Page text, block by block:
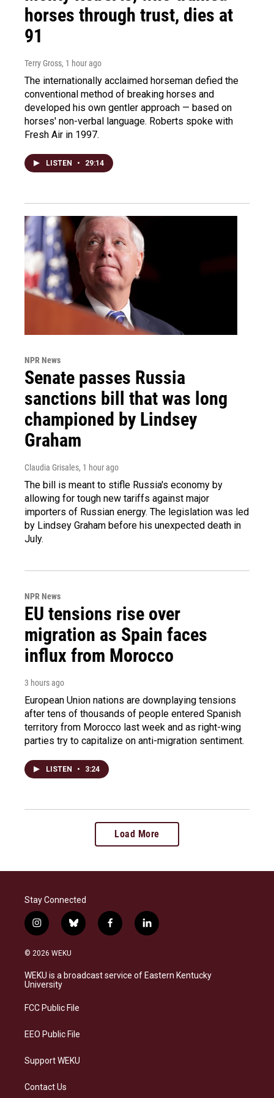
horses through trust, dies at
91
Terry Gross, 1 hour ago
The internationally acclaimed horseman defied the
conventional method of breaking horses and
developed his own gentler approach — based on
horses' non-verbal language. Roberts spoke with
Fresh Air in 1997.
LISTEN • 29:14
NPR News
Senate passes Russia
sanctions bill that was long
championed by Lindsey
Graham
Claudia Grisales, 1 hour ago
The bill is meant to stifle Russia's economy by
allowing for tough new tariffs against major
importers of Russian energy. The legislation was led
by Lindsey Graham before his unexpected death in
July.
NPR News
EU tensions rise over
migration as Spain faces
influx from Morocco
3 hours ago
European Union nations are downplaying tensions
after tens of thousands of people entered Spanish
territory from Morocco last week and as right-wing
parties try to capitalize on anti-migration sentiment.
LISTEN • 3:24
Load More
Stay Connected
i
n
s
a
g
a
b
l
s
k
f
a
b
o
l
i
e
d
© 2026 WEKU
WEKU is a broadcast service of Eastern Kentucky
University
FCC Public File
EEO Public File
Support WEKU
Contact Us